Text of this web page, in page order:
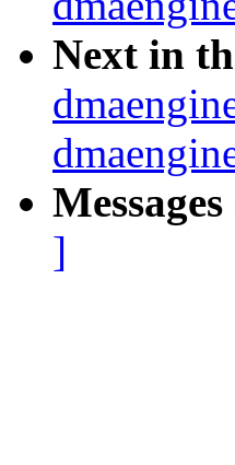
Next in
]